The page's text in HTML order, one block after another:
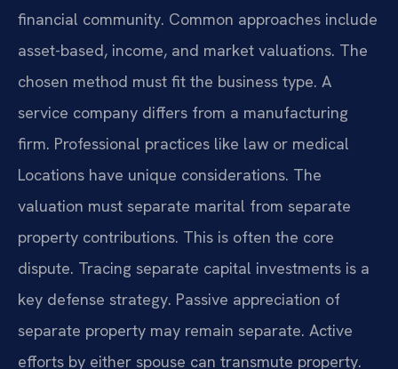
financial community. Common approaches include
asset-based, income, and market valuations. The
chosen method must fit the business type. A
service company differs from a manufacturing
firm. Professional practices like law or medical
Locations have unique considerations. The
valuation must separate marital from separate
property contributions. This is often the core
dispute. Tracing separate capital investments is a
key defense strategy. Passive appreciation of
separate property may remain separate. Active
efforts by either spouse can transmute property.